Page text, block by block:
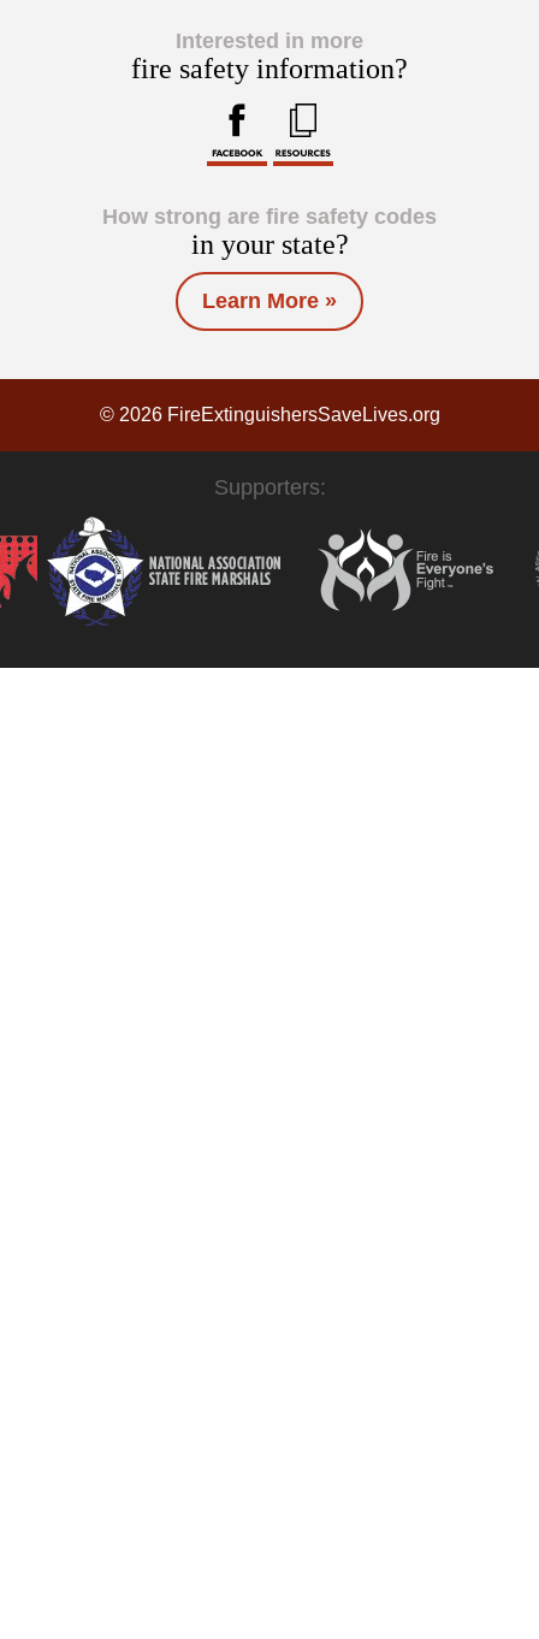
Interested in more
fire safety information?
How strong are fire safety codes
in your state?
Learn More »
© 2026 FireExtinguishersSaveLives.org
Supporters: